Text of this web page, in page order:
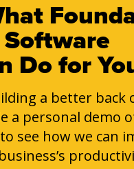
Software
Do for
a better back
a personal demo
see how we can